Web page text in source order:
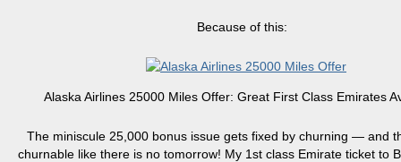
Because of this:
Alaska Airlines 25000 Miles Offer: Great First Class Emirates
The miniscule 25,000 bonus issue gets fixed by churning — and
churnable like there is no tomorrow! My 1st class Emirate ticket to